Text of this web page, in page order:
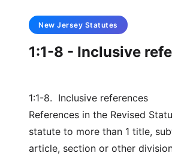
New Jersey Statutes
1:1-8 - Inclusive
1:1-8. Inclusive references
References in the Revised
statute to more than 1 title,
article, section or other